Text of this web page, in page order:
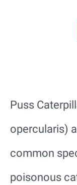
Puss
opercularis)
common
poisonous